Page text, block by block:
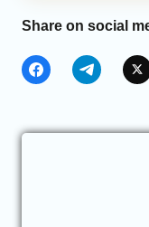
Share on social